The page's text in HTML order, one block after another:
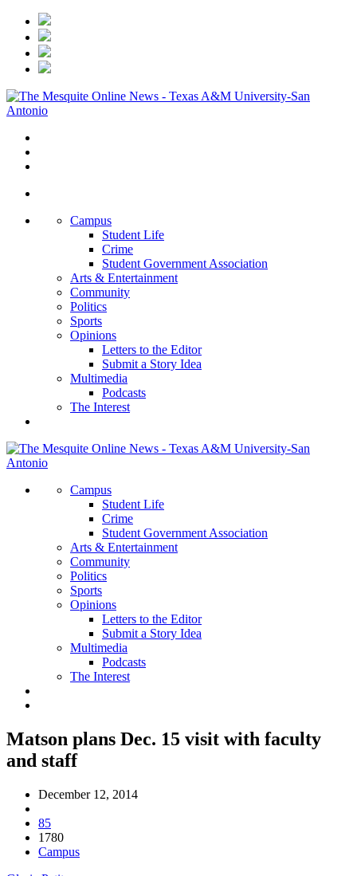
Campus
Student Life
Crime
Student Government Association
Arts & Entertainment
Community
Politics
Sports
Opinions
Letters to the Editor
Submit a Story Idea
Multimedia
Podcasts
The Interest
Campus
Student Life
Crime
Student Government Association
Arts & Entertainment
Community
Politics
Sports
Opinions
Letters to the Editor
Submit a Story Idea
Multimedia
Podcasts
The Interest
Matson plans Dec. 15 visit with faculty
and staff
December 12, 2014
85
1780
Campus